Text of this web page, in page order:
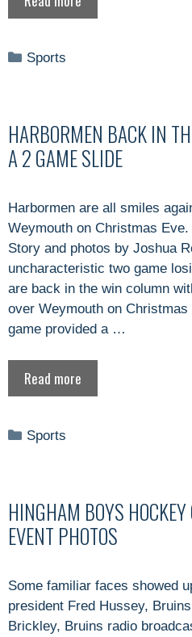
Categories
Sports
HARBORMEN BACK IN
A 2 GAME SLIDE
Harbormen are all smiles
Weymouth on Christmas
Story and photos by Joshua
uncharacteristic two game
are back in the win column
over Weymouth on
game provided a …
Read more
Categories
Sports
HINGHAM BOYS
EVENT PHOTOS
Some familiar faces showed
president Fred Hussey,
Brickley, Bruins radio